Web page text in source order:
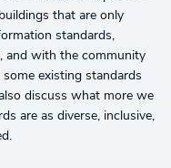
that are only
standards,
and with the community
existing standards
discuss what more we
are as diverse, inclusive,